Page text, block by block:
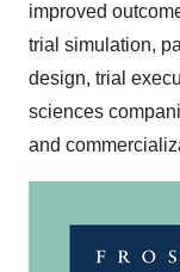
improved
trial simulation,
design, trial
sciences
and